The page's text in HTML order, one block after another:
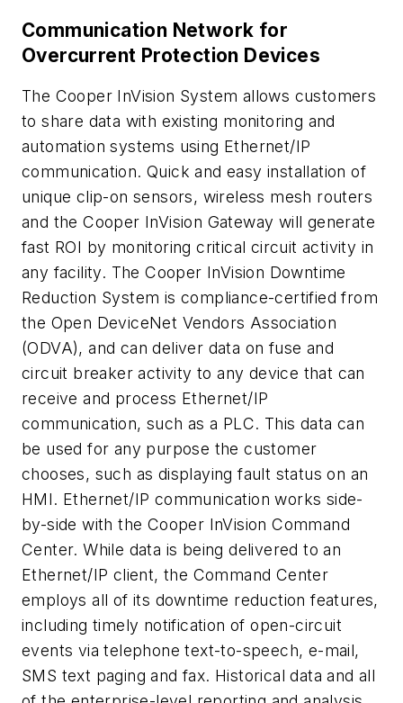
Communication Network for
Overcurrent Protection Devices
The Cooper InVision System allows customers
to share data with existing monitoring and
automation systems using Ethernet/IP
communication. Quick and easy installation of
unique clip-on sensors, wireless mesh routers
and the Cooper InVision Gateway will generate
fast ROI by monitoring critical circuit activity in
any facility. The Cooper InVision Downtime
Reduction System is compliance-certified from
the Open DeviceNet Vendors Association
(ODVA), and can deliver data on fuse and
circuit breaker activity to any device that can
receive and process Ethernet/IP
communication, such as a PLC. This data can
be used for any purpose the customer
chooses, such as displaying fault status on an
HMI. Ethernet/IP communication works side-
by-side with the Cooper InVision Command
Center. While data is being delivered to an
Ethernet/IP client, the Command Center
employs all of its downtime reduction features,
including timely notification of open-circuit
events via telephone text-to-speech, e-mail,
SMS text paging and fax. Historical data and all